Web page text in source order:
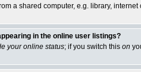
a shared computer, e.g. library, internet
in the online user listings?
your online status; if you switch this on